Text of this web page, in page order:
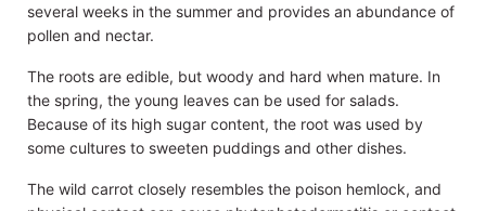
several weeks in the summer and provides an abundance of
pollen and nectar.
The roots are edible, but woody and hard when mature. In
the spring, the young leaves can be used for salads.
Because of its high sugar content, the root was used by
some cultures to sweeten puddings and other dishes.
The wild carrot closely resembles the poison hemlock, and